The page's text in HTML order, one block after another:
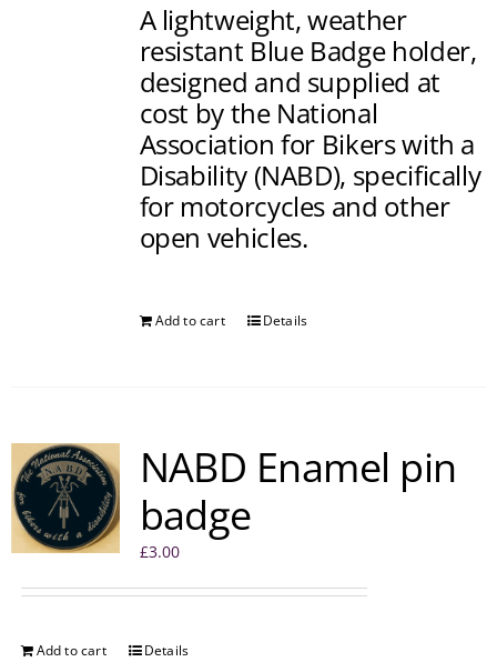
A lightweight, weather
resistant Blue Badge holder,
designed and supplied at
cost by the National
Association for Bikers with a
Disability (NABD), specifically
for motorcycles and other
open vehicles.
Add to cart Details
NABD Enamel pin
badge
£3.00
Add to cart Details